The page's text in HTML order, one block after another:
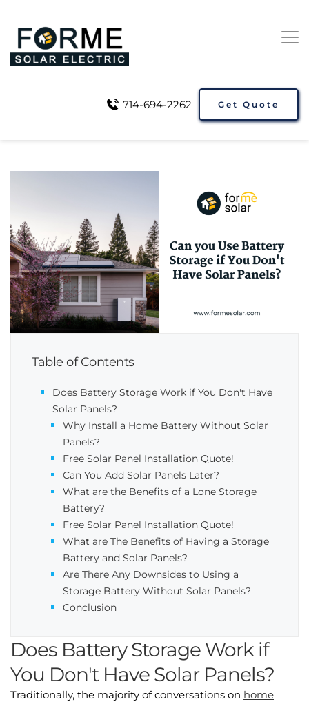
714-694-2262 Get Quote
Table of Contents
Does Battery Storage Work if You Don't Have
Solar Panels?
Why Install a Home Battery Without Solar
Panels?
Free Solar Panel Installation Quote!
Can You Add Solar Panels Later​?
What are the Benefits of a Lone Storage
Battery?
Free Solar Panel Installation Quote!
What are The Benefits of Having a Storage
Battery and Solar Panels?
Are There Any Downsides to Using a
Storage Battery Without Solar Panels?
Conclusion
Does Battery Storage Work if
You Don't Have Solar Panels?
Traditionally, the majority of conversations on home